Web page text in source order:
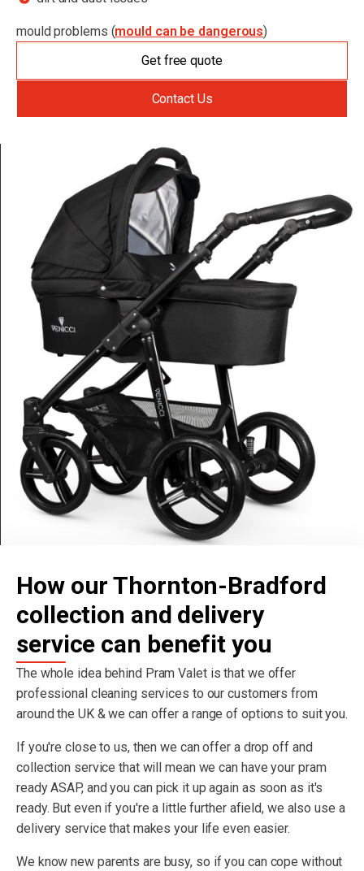
mould problems (mould can be dangerous)
Get free quote
Contact Us
How our Thornton-Bradford
collection and delivery
service can benefit you
The whole idea behind Pram Valet is that we offer
professional cleaning services to our customers from
around the UK & we can offer a range of options to suit you.
If you're close to us, then we can offer a drop off and
collection service that will mean we can have your pram
ready ASAP, and you can pick it up again as soon as it's
ready. But even if you're a little further afield, we also use a
delivery service that makes your life even easier.
We know new parents are busy, so if you can cope without